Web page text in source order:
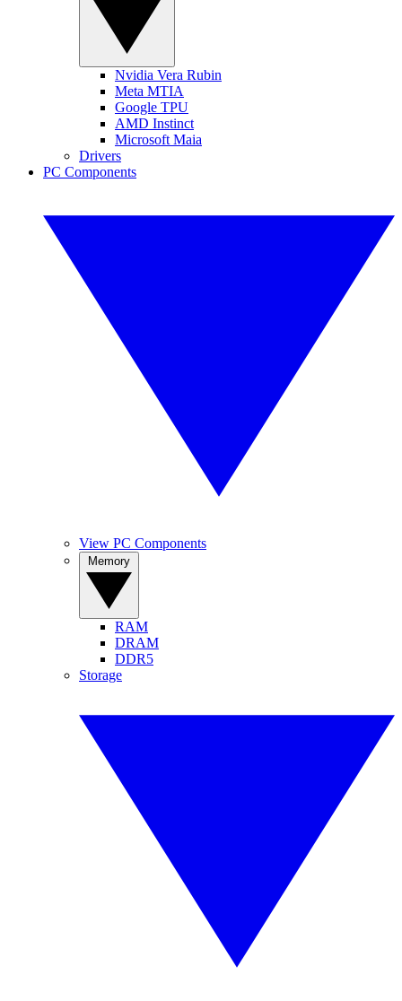
Nvidia Vera Rubin
Meta MTIA
Google TPU
AMD Instinct
Microsoft Maia
Drivers
PC Components
View PC Components
RAM
DRAM
DDR5
Storage